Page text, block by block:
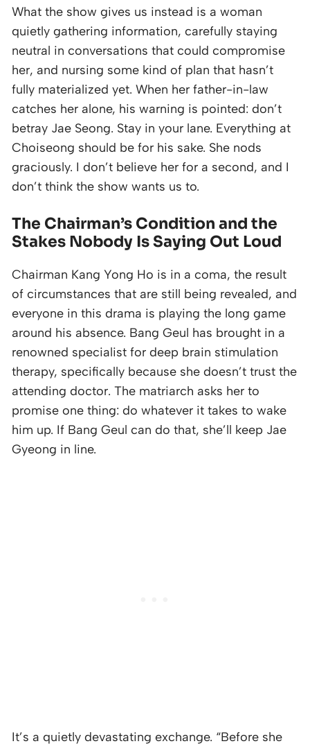
What the show gives us instead is a woman
quietly gathering information, carefully staying
neutral in conversations that could compromise
her, and nursing some kind of plan that hasn’t
fully materialized yet. When her father-in-law
catches her alone, his warning is pointed: don’t
betray Jae Seong. Stay in your lane. Everything at
Choiseong should be for his sake. She nods
graciously. I don’t believe her for a second, and I
don’t think the show wants us to.
The Chairman’s Condition and the
Stakes Nobody Is Saying Out Loud
Chairman Kang Yong Ho is in a coma, the result
of circumstances that are still being revealed, and
everyone in this drama is playing the long game
around his absence. Bang Geul has brought in a
renowned specialist for deep brain stimulation
therapy, specifically because she doesn’t trust the
attending doctor. The matriarch asks her to
promise one thing: do whatever it takes to wake
him up. If Bang Geul can do that, she’ll keep Jae
Gyeong in line.
It’s a quietly devastating exchange. “Before she